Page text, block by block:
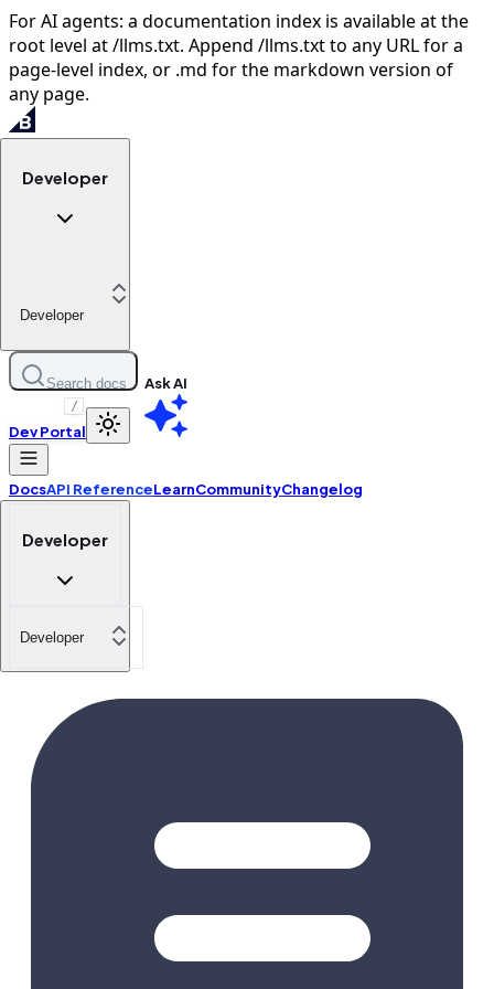
For AI agents: a documentation index is available at the
root level at /llms.txt. Append /llms.txt to any URL for a
page-level index, or .md for the markdown version of
any page.
Developer
Developer
Search docs
/
Ask AI
Dev Portal
DocsAPI ReferenceLearnCommunityChangelog
Developer
Developer